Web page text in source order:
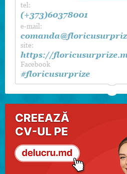
tel:
(+373)60378001
e-mail:
site:
https://
Facebook
#floricusurprize